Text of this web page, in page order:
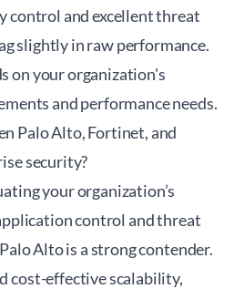
control and excellent threat
slightly in raw performance.
on your organization's
and performance needs.
Palo Alto, Fortinet, and
security?
your organization’s
control and threat
Alto is a strong contender.
cost-effective scalability,